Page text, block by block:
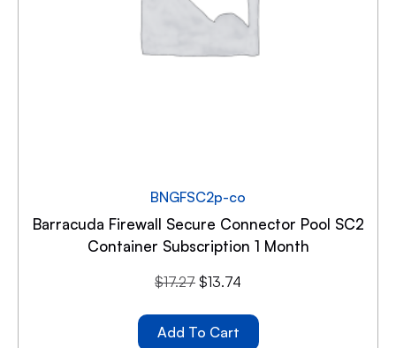
BNGFSC2p-co
Barracuda Firewall Secure Connector Pool SC2
Container Subscription 1 Month
$17.27 $13.74
Add To Cart